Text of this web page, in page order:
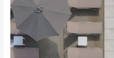
–
Reflections
Spa,
Essex